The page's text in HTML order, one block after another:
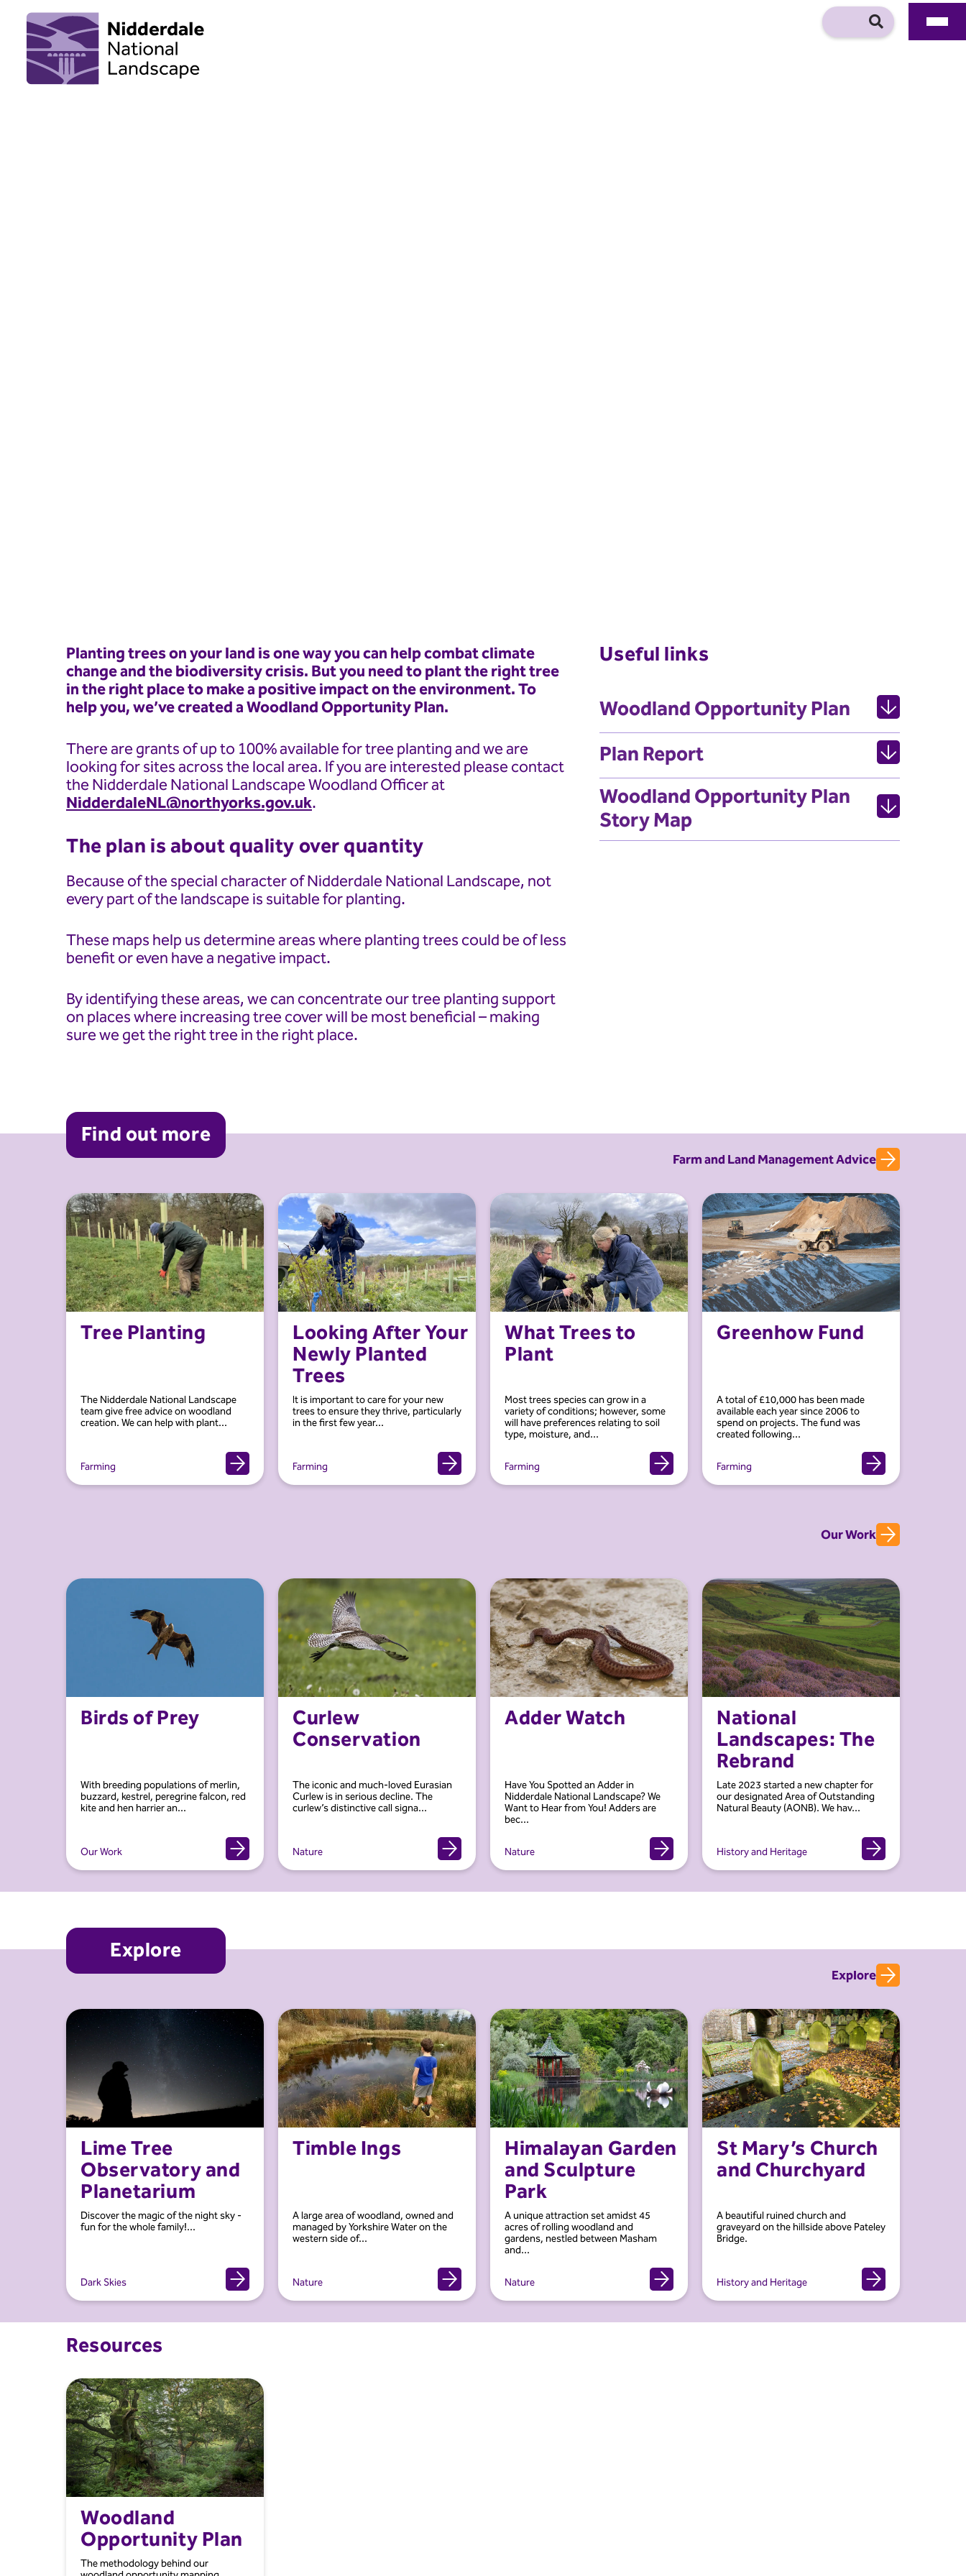
Planting trees on your land is one way you can help combat climate
change and the biodiversity crisis. But you need to plant the right tree
in the right place to make a positive impact on the environment. To
help you, we’ve created a Woodland Opportunity Plan.
There are grants of up to 100% available for tree planting and we are
looking for sites across the local area. If you are interested please contact
the Nidderdale National Landscape Woodland Officer at
NidderdaleNL@northyorks.gov.uk.
The plan is about quality over quantity
Because of the special character of Nidderdale National Landscape, not
every part of the landscape is suitable for planting.
These maps help us determine areas where planting trees could be of less
benefit or even have a negative impact.
By identifying these areas, we can concentrate our tree planting support
on places where increasing tree cover will be most beneficial – making
sure we get the right tree in the right place.
Useful links
Woodland Opportunity Plan
Plan Report
Woodland Opportunity Plan
Story Map
Find out more
Farm and Land Management Advice
Tree Planting
The Nidderdale National Landscape
team give free advice on woodland
creation. We can help with plant...
Farming
Looking After Your
Newly Planted
Trees
It is important to care for your new
trees to ensure they thrive, particularly
in the first few year...
Farming
What Trees to
Plant
Most trees species can grow in a
variety of conditions; however, some
will have preferences relating to soil
type, moisture, and...
Farming
Greenhow Fund
A total of £10,000 has been made
available each year since 2006 to
spend on projects. The fund was
created following...
Farming
Our Work
Birds of Prey
With breeding populations of merlin,
buzzard, kestrel, peregrine falcon, red
kite and hen harrier an...
Our Work
Curlew
Conservation
The iconic and much-loved Eurasian
Curlew is in serious decline. The
curlew’s distinctive call signa...
Nature
Adder Watch
Have You Spotted an Adder in
Nidderdale National Landscape? We
Want to Hear from You! Adders are
bec...
Nature
National
Landscapes: The
Rebrand
Late 2023 started a new chapter for
our designated Area of Outstanding
Natural Beauty (AONB). We hav...
History and Heritage
Explore
Explore
Lime Tree
Observatory and
Planetarium
Discover the magic of the night sky -
fun for the whole family!...
Dark Skies
Timble Ings
A large area of woodland, owned and
managed by Yorkshire Water on the
western side of...
Nature
Himalayan Garden
and Sculpture
Park
A unique attraction set amidst 45
acres of rolling woodland and
gardens, nestled between Masham
and...
Nature
St Mary’s Church
and Churchyard
A beautiful ruined church and
graveyard on the hillside above Pateley
Bridge.
History and Heritage
Resources
Woodland
Opportunity Plan
The methodology behind our